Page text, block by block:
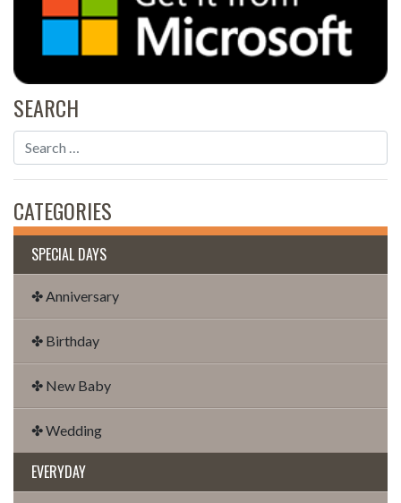
SEARCH
CATEGORIES
SPECIAL DAYS
✤ Anniversary
✤ Birthday
✤ New Baby
✤ Wedding
EVERYDAY